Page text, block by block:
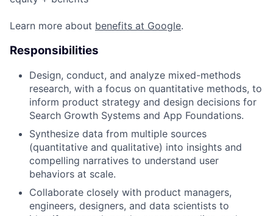
Learn more about benefits at Google.
Responsibilities
Design, conduct, and analyze mixed-methods
research, with a focus on quantitative methods, to
inform product strategy and design decisions for
Search Growth Systems and App Foundations.
Synthesize data from multiple sources
(quantitative and qualitative) into insights and
compelling narratives to understand user
behaviors at scale.
Collaborate closely with product managers,
engineers, designers, and data scientists to